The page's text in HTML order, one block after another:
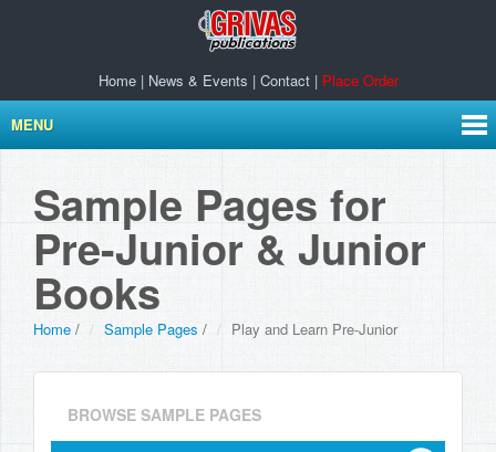
Home| News & Events | Contact| Place Order
MENU
Sample Pages for
Pre-Junior & Junior
Books
Home / Sample Pages / Play and Learn Pre-Junior
BROWSE SAMPLE PAGES